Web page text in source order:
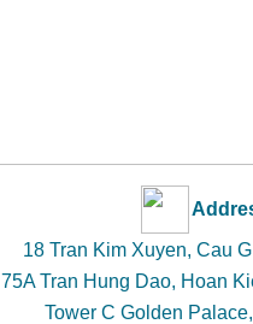
18 Tran Kim Xuyen, Cau
75A Tran Hung Dao, Hoan
Tower C Golden